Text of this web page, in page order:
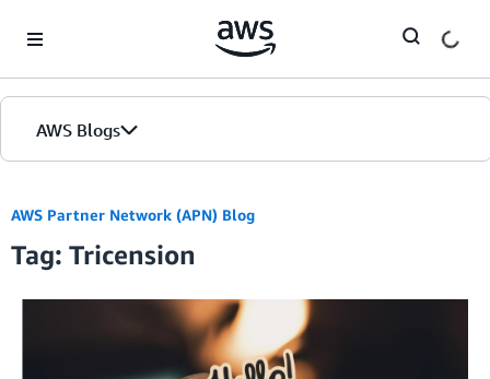
AWS Blogs
AWS Partner Network (APN) Blog
Tag: Tricension